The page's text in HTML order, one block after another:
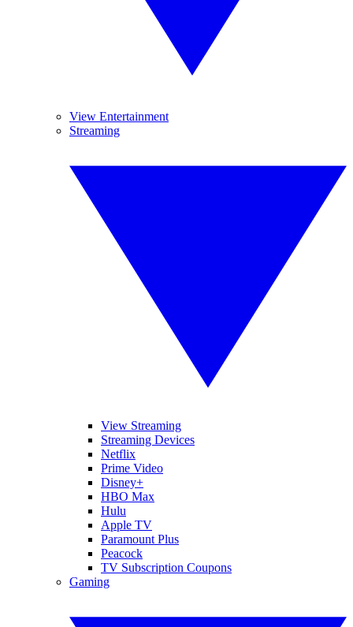
View Entertainment
Streaming
View Streaming
Streaming Devices
Netflix
Prime Video
Disney+
HBO Max
Hulu
Apple TV
Paramount Plus
Peacock
TV Subscription Coupons
Gaming